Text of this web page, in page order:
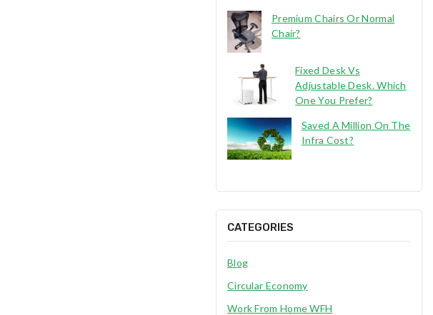
Premium Chairs Or Normal
Chair?
Fixed Desk Vs
Adjustable Desk. Which
One You Prefer?
Saved A Million On The
Infra Cost?
CATEGORIES
Blog
Circular Economy
Work From Home WFH